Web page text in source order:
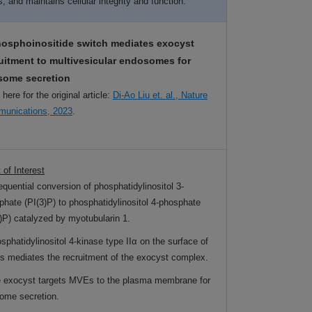
switch mediates exocyst
to multivesicular endosomes for
secretion
here for the original article: Di-Ao Liu et. al., Nature
2023.
of Interest
conversion of phosphatidylinositol 3-
(PI(3)P) to phosphatidylinositol 4-phosphate
catalyzed by myotubularin 1.
4-kinase type IIα on the surface of
mediates the recruitment of the exocyst complex.
exocyst targets MVEs to the plasma membrane for
secretion.